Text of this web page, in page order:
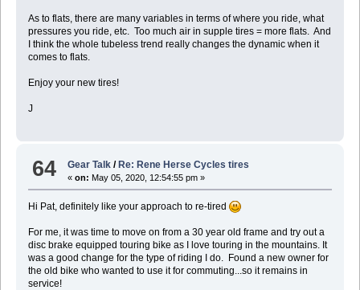
As to flats, there are many variables in terms of where you ride, what
pressures you ride, etc. Too much air in supple tires = more flats. And
I think the whole tubeless trend really changes the dynamic when it
comes to flats.
Enjoy your new tires!
J
64 Gear Talk /Re: Rene Herse Cycles tires
«on: May 05, 2020, 12:54:55 pm »
Hi Pat, definitely like your approach to re-tired
For me, it was time to move on from a 30 year old frame and try out a
disc brake equipped touring bike as I love touring in the mountains. It
was a good change for the type of riding I do. Found a new owner for
the old bike who wanted to use it for commuting...so it remains in
service!